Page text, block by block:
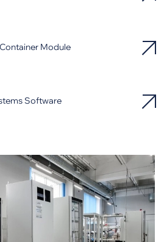
Module
Software